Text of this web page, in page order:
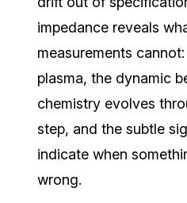
impedance reveals
measurements
plasma, the dynamic
chemistry evolves
step, and the subtle
indicate when
wrong.